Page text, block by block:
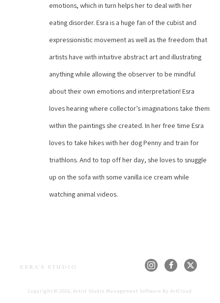
emotions, which in turn helps her to deal with her
eating disorder. Esra is a huge fan of the cubist and
expressionistic movement as well as the freedom that
artists have with intuitive abstract art and illustrating
anything while allowing the observer to be mindful
about their own emotions and interpretation! Esra
loves hearing where collector’s imaginations take them
within the paintings she created. In her free time Esra
loves to take hikes with her dog Penny and train for
triathlons. And to top off her day, she loves to snuggle
up on the sofa with some vanilla ice cream while
watching animal videos.
ESRA'S STUDIO
Copyright © 2026, Artist Studio Management Software By ArtCloud